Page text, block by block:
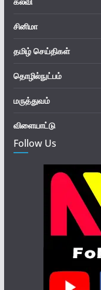
சினிமா
தமிழ் செய்திகள்
தொழில்நுட்பம்
மருத்துவம்
விளையாட்டு
Follow Us